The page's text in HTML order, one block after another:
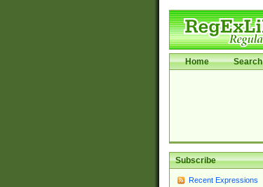
Home Search
Subscribe
Recent Expressions